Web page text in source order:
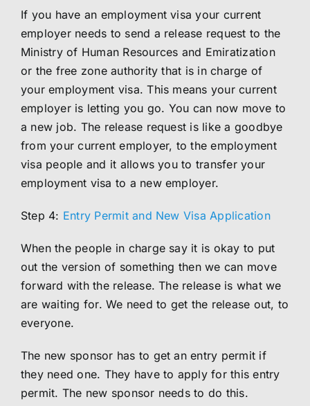
If you have an employment visa your current
employer needs to send a release request to the
Ministry of Human Resources and Emiratization
or the free zone authority that is in charge of
your employment visa. This means your current
employer is letting you go. You can now move to
a new job. The release request is like a goodbye
from your current employer, to the employment
visa people and it allows you to transfer your
employment visa to a new employer.
Step 4: Entry Permit and New Visa Application
When the people in charge say it is okay to put
out the version of something then we can move
forward with the release. The release is what we
are waiting for. We need to get the release out, to
everyone.
The new sponsor has to get an entry permit if
they need one. They have to apply for this entry
permit. The new sponsor needs to do this.